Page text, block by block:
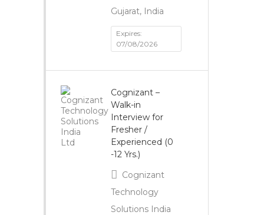
Gujarat, India
Expires:
07/08/2026
Cognizant –
Walk-in
Interview for
Fresher /
Experienced (0
-12 Yrs.)
Cognizant
Technology
Solutions India